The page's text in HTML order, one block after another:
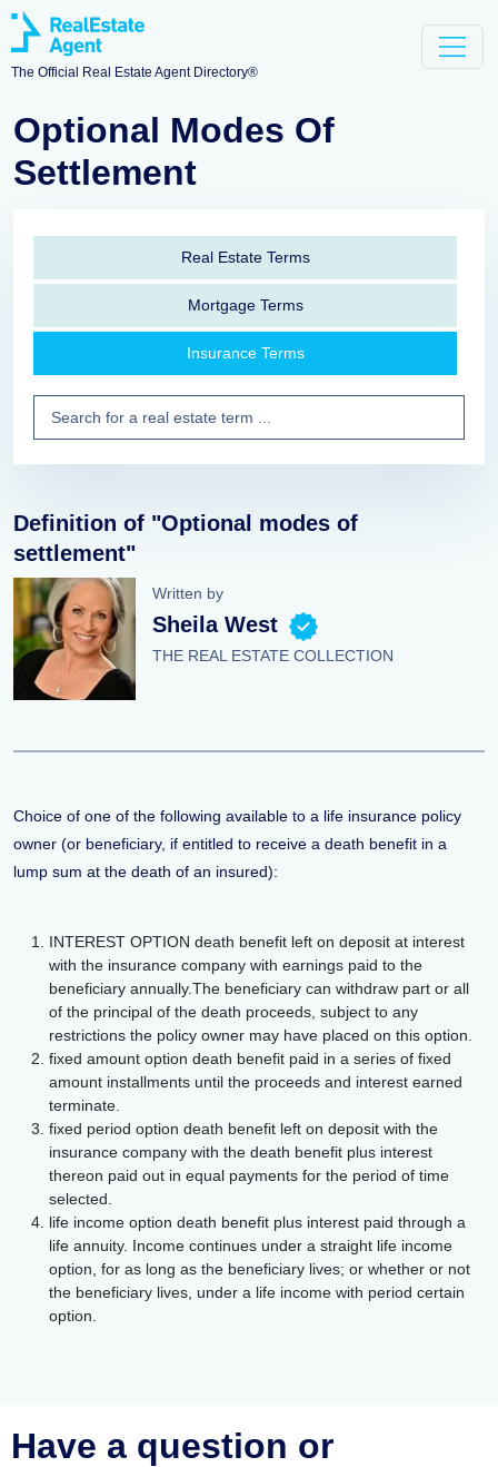
The Official Real Estate Agent Directory®
Optional Modes Of
Settlement
Real Estate Terms
Mortgage Terms
Insurance Terms
Definition of "Optional modes of
settlement"
Written by
Sheila West
THE REAL ESTATE COLLECTION
Choice of one of the following available to a life insurance policy
owner (or beneficiary, if entitled to receive a death benefit in a
lump sum at the death of an insured):
INTEREST OPTION death benefit left on deposit at interest
with the insurance company with earnings paid to the
beneficiary annually.The beneficiary can withdraw part or all
of the principal of the death proceeds, subject to any
restrictions the policy owner may have placed on this option.
fixed amount option death benefit paid in a series of fixed
amount installments until the proceeds and interest earned
terminate.
fixed period option death benefit left on deposit with the
insurance company with the death benefit plus interest
thereon paid out in equal payments for the period of time
selected.
life income option death benefit plus interest paid through a
life annuity. Income continues under a straight life income
option, for as long as the beneficiary lives; or whether or not
the beneficiary lives, under a life income with period certain
option.
Have a question or